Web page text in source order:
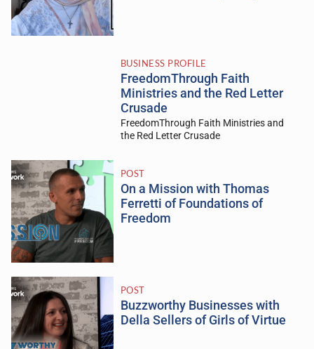
BUSINESS PROFILE
FreedomThrough Faith
Ministries and the Red Letter
Crusade
FreedomThrough Faith Ministries and
the Red Letter Crusade
POST
On a Mission with Thomas
Ferretti of Foundations of
Freedom
POST
Buzzworthy Businesses with
Della Sellers of Girls of Virtue